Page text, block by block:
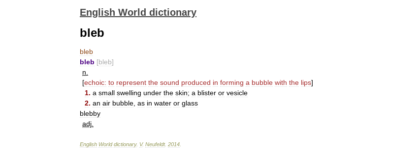
English World dictionary
bleb
bleb
bleb [bleb]
n
[echoic: to represent the sound produced in forming a bubble with the lips]
1. a small swelling under the skin; a blister or vesicle
2. an air bubble as in water or glass
blebby
adj
English World dictionary. V. Neufeldt. 2014